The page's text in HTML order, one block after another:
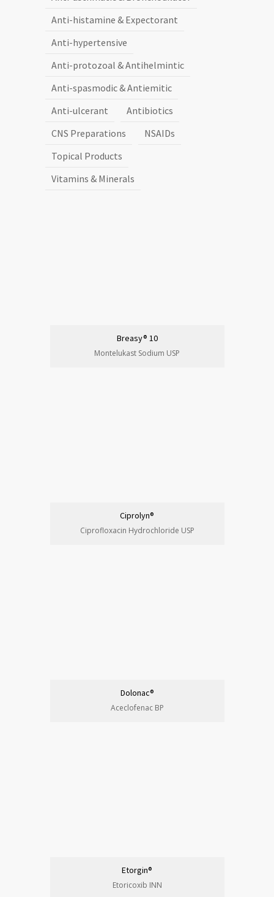
Anti-histamine & Expectorant
Anti-hypertensive
Anti-protozoal & Antihelmintic
Anti-spasmodic & Antiemitic
Anti-ulcerant
Antibiotics
CNS Preparations
NSAIDs
Topical Products
Vitamins & Minerals
Breasy® 10
Montelukast Sodium USP
Ciprolyn®
Ciprofloxacin Hydrochloride USP
Dolonac®
Aceclofenac BP
Etorgin®
Etoricoxib INN